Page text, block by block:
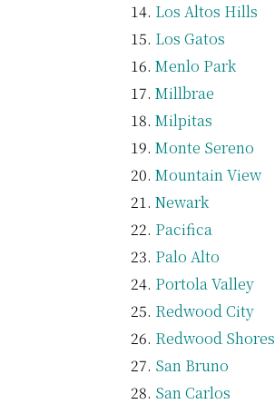
Los Altos Hills
Los Gatos
Menlo Park
Millbrae
Milpitas
Monte Sereno
Mountain View
Newark
Pacifica
Palo Alto
Portola Valley
Redwood City
Redwood Shores
San Bruno
San Carlos